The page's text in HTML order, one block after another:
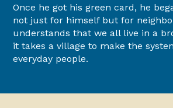
Once he got his green card, he
not just for himself but for
understands that we all live in a
it takes a village to make the
everyday people.